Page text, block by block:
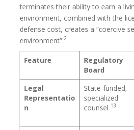
terminates their ability to earn a
environment, combined with the
defense cost, creates a “coercive
environment”.2
Feature
Regulatory
Board
Legal
Representatio
n
State-funded,
specialized
counsel 13